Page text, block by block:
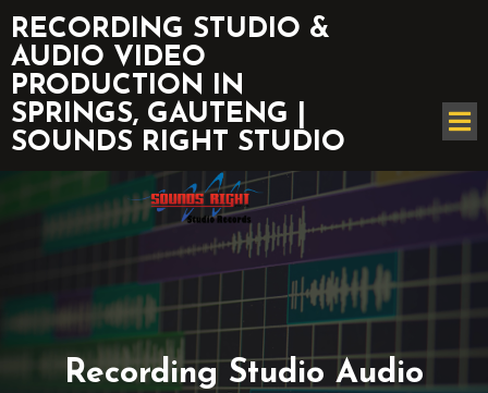
RECORDING STUDIO &
AUDIO VIDEO
PRODUCTION IN
SPRINGS, GAUTENG |
SOUNDS RIGHT STUDIO
Recording Studio Audio